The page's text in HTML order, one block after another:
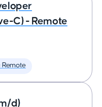
C) - Remote
Remote
d)